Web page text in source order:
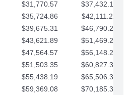
$31,770.57
$37,432.19
$35,724.86
$42,111.22
$39,675.31
$46,790.24
$43,621.89
$51,469.27
$47,564.57
$56,148.29
$51,503.35
$60,827.32
$55,438.19
$65,506.34
$59,369.08
$70,185.36